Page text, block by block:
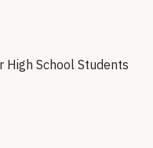
High School Students